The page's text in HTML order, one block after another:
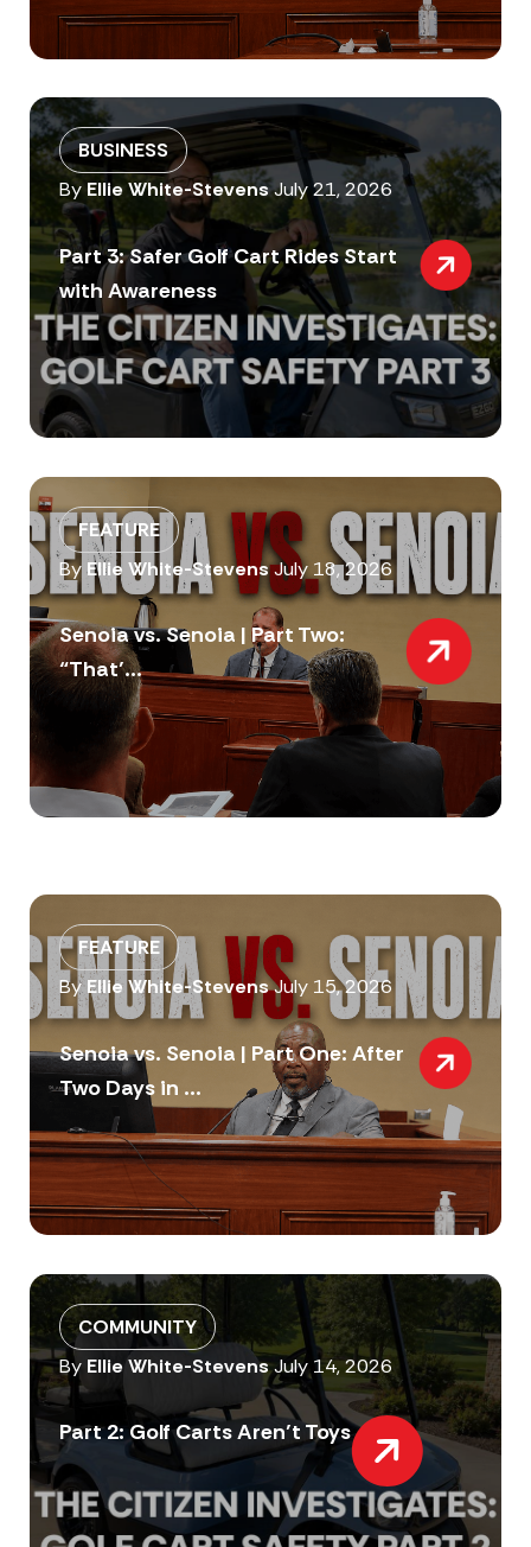
BUSINESS
By Ellie White-StevensJuly 21, 2026
Part 3: Safer Golf Cart Rides Start
with Awareness
FEATURE
ByEllie White-StevensJuly 18, 2026
Senoia vs. Senoia | Part Two:
“That’...
FEATURE
ByEllie White-StevensJuly 15, 2026
Senoia vs. Senoia | Part One: After
Two Days in ...
COMMUNITY
By Ellie White-StevensJuly 14, 2026
Part 2: Golf Carts Aren’t Toys